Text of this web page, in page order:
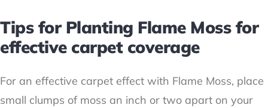
Tips for Planting Flame Moss for
effective carpet coverage
For an effective carpet effect with Flame Moss, place
small clumps of moss an inch or two apart on your